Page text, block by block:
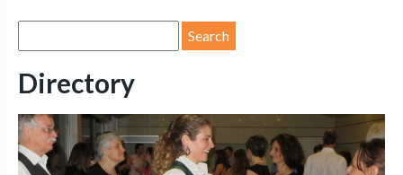
Directory